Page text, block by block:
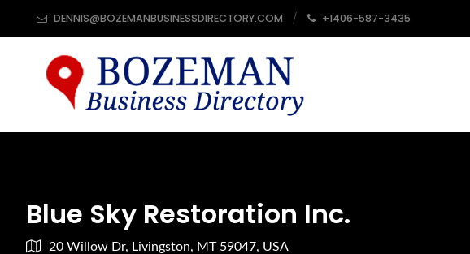
DENNIS@BOZEMANBUSINESSDIRECTORY.COM +1406-587-3435
Blue Sky Restoration Inc.
20 Willow Dr, Livingston, MT 59047, USA